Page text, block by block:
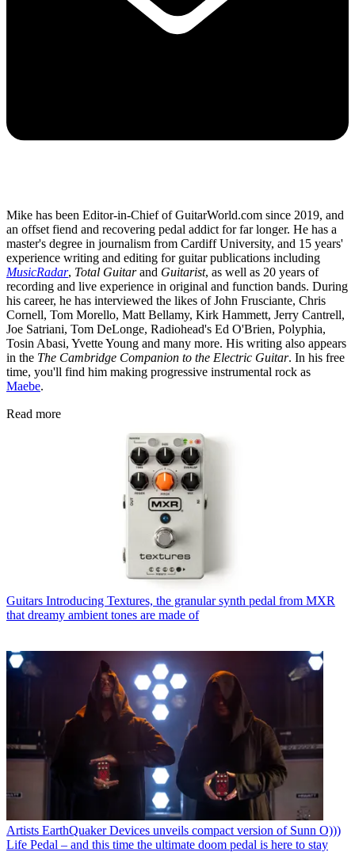
Mike has been Editor-in-Chief of GuitarWorld.com since 2019, and
an offset fiend and recovering pedal addict for far longer. He has a
master's degree in journalism from Cardiff University, and 15 years'
experience writing and editing for guitar publications including
MusicRadar, Total Guitarand Guitarist, as well as 20 years of
recording and live experience in original and function bands. During
his career, he has interviewed the likes of John Frusciante, Chris
Cornell, Tom Morello, Matt Bellamy, Kirk Hammett, Jerry Cantrell,
Joe Satriani, Tom DeLonge, Radiohead's Ed O'Brien, Polyphia,
Tosin Abasi, Yvette Young and many more. His writing also appears
in the The Cambridge Companion to the Electric Guitar. In his free
time, you'll find him making progressive instrumental rock as
Maebe.
Read more
Guitars Introducing Textures, the granular synth pedal from MXR
that dreamy ambient tones are made of
Artists EarthQuaker Devices unveils compact version of Sunn O)))
Life Pedal – and this time the ultimate doom pedal is here to stay